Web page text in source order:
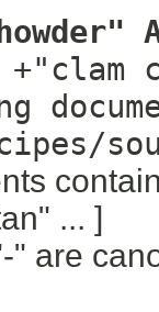
... ]
are